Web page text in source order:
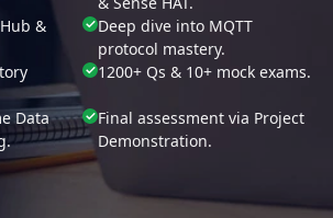
&
Deep dive into MQTT
protocol mastery.
1200+ Qs & 10+ mock exams.
Data
Final assessment via Project
Demonstration.